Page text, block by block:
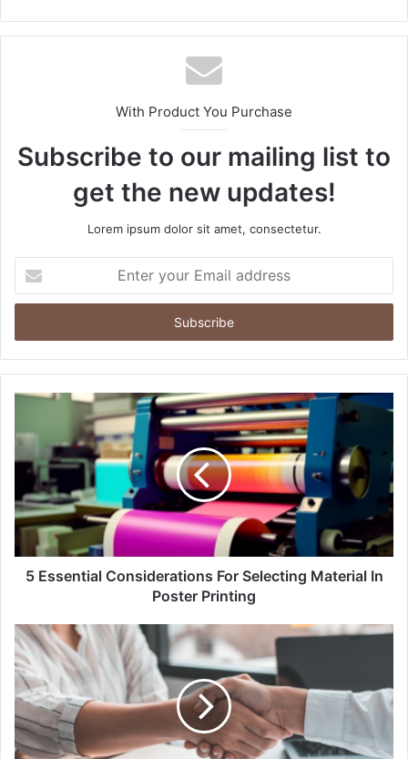
With Product You Purchase
Subscribe to our mailing list to
get the new updates!
Lorem ipsum dolor sit amet, consectetur.
your
Email
5 Essential Considerations For Selecting Material In
Poster Printing